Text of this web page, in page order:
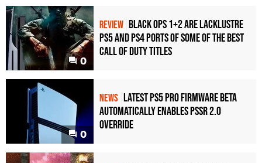
0
REVIEW Black Ops 1+2 Are Lacklustre
PS5 and PS4 Ports of Some of the Best
Call of Duty Titles
0
NEWS Latest PS5 Pro Firmware Beta
Automatically Enables PSSR 2.0
Override